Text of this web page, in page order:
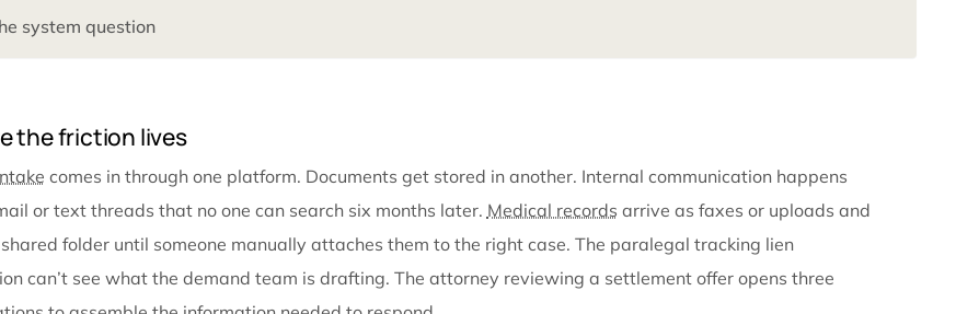
The cost that caps your growth
What growing firms are changing
The system question